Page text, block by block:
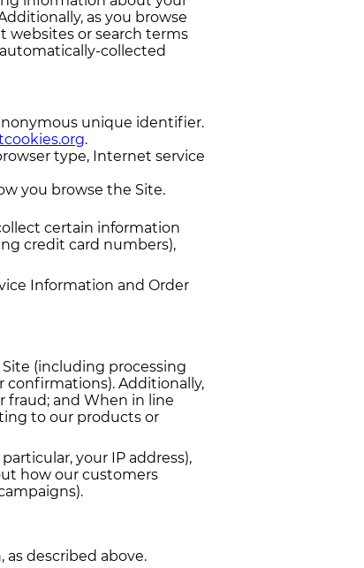
as you browse
websites or search terms
collected
unique identifier.
.
type, Internet service
you browse the Site.
certain information
credit card numbers),
Information and Order
(including processing
Additionally,
fraud; and When in line
to our products or
your IP address),
how our customers
described above.